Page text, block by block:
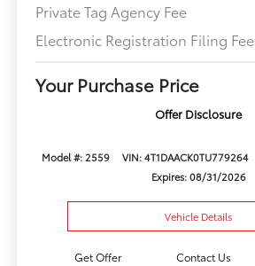
Private Tag Agency Fee
Electronic Registration Filing Fee
Your Purchase Price
Offer Disclosure
Model #: 2559 VIN: 4T1DAACK0TU779264
Expires: 08/31/2026
Vehicle Details
Get Offer Contact Us